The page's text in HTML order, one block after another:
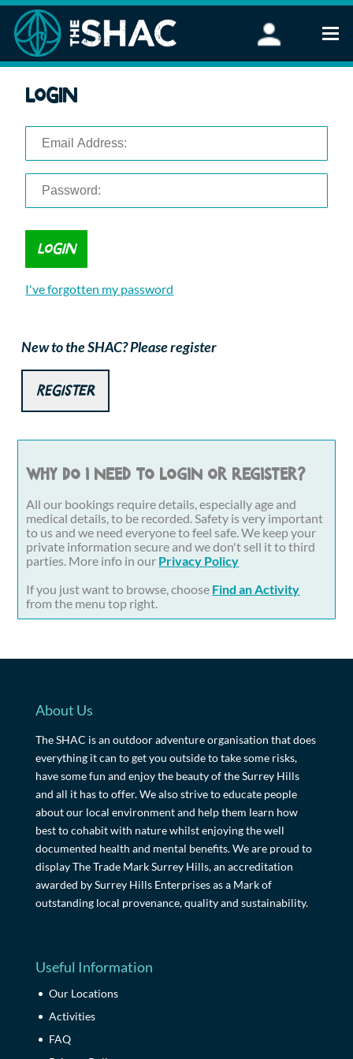
Stand Up Paddleboarding
FAQ
Corporate Events
Login
I've forgotten my password
New to the SHAC? Please register
Register
Why do I need to login or register?
All our bookings require details, especially age and
medical details, to be recorded. Safety is very important
to us and we need everyone to feel safe. We keep your
private information secure and we don't sell it to third
parties. More info in our Privacy Policy
If you just want to browse, choose Find an Activity
from the menu top right.
About Us
The SHAC is an outdoor adventure organisation that does
everything it can to get you outside to take some risks,
have some fun and enjoy the beauty of the Surrey Hills
and all it has to offer. We also strive to educate people
about our local environment and help them learn how
best to cohabit with nature whilst enjoying the well
documented health and mental benefits. We are proud to
display The Trade Mark Surrey Hills, an accreditation
awarded by Surrey Hills Enterprises as a Mark of
outstanding local provenance, quality and sustainability.
Useful Information
Our Locations
Activities
FAQ